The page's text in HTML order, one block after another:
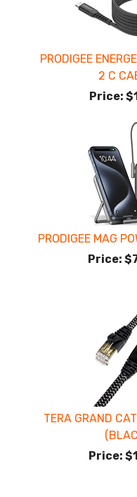
PRODIGEE
2 C
Price:
PRODIGEE MAG
Price:
TERA GRAND
Price: